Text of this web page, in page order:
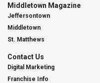
Middletown Magazine
Jeffersontown
Middletown
St. Matthews
Contact Us
Digital Marketing
Franchise Info